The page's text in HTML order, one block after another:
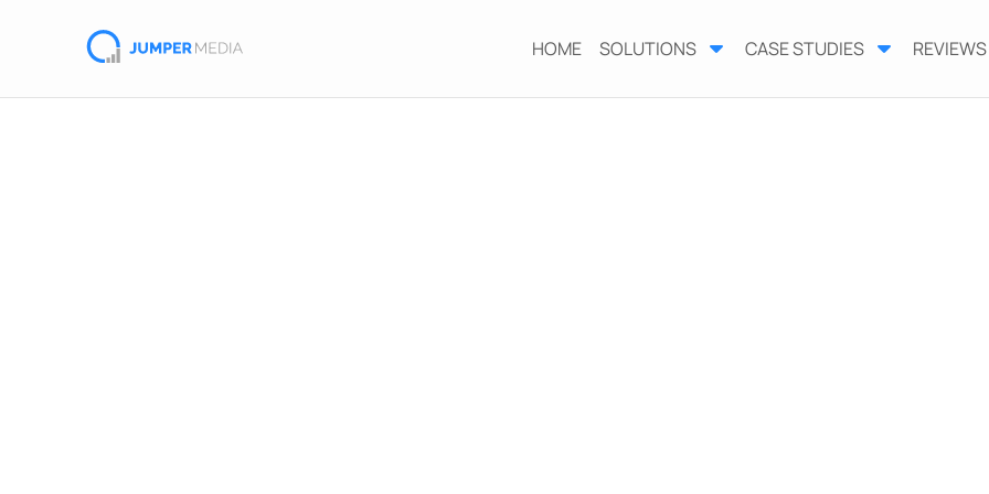
HOME SOLUTIONS CASE STUDIES REVIEWS